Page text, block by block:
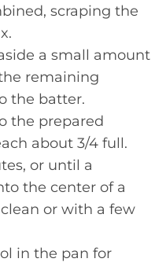
scraping the
a small amount
remaining
the batter.
the prepared
about 3/4 full.
or until a
the center of a
or with a few
in the pan for